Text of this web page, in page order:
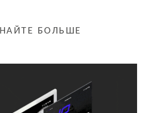
БОЛЬШЕ